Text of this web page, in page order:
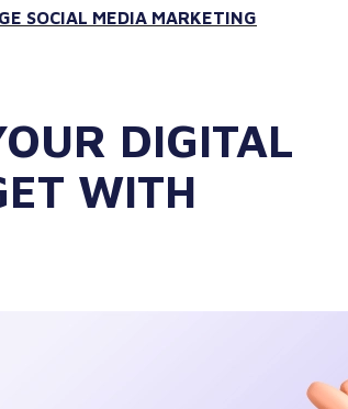
SOCIAL MEDIA MARKETING
DIGITAL
WITH